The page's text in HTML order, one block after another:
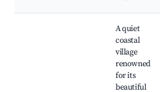
A quiet
coastal
village
renowned
for its
beautiful